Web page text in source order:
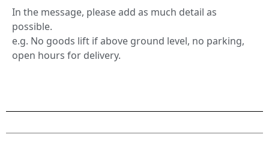
In the message, please add as much detail as
possible.
e.g. No goods lift if above ground level, no parking,
open hours for delivery.